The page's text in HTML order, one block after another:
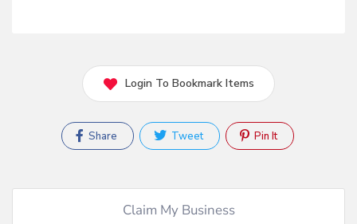
Login To Bookmark Items
Share Tweet Pin It
Claim My Business